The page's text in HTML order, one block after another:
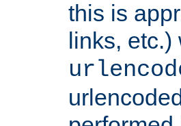
this is
links, etc.)